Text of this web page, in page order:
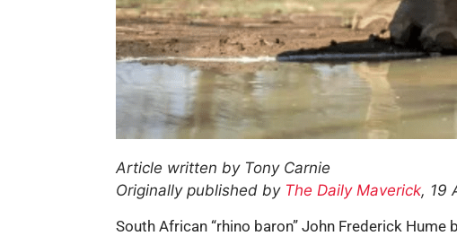
Article written by Tony Carnie
Originally published by The Daily Maverick, 19
South African “rhino baron” John Frederick